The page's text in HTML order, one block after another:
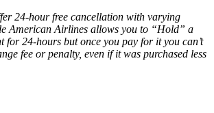
24-hour free cancellation with varying
American Airlines allows you to “Hold” a
for 24-hours but once you pay for it you can’t
fee or penalty, even if it was purchased less